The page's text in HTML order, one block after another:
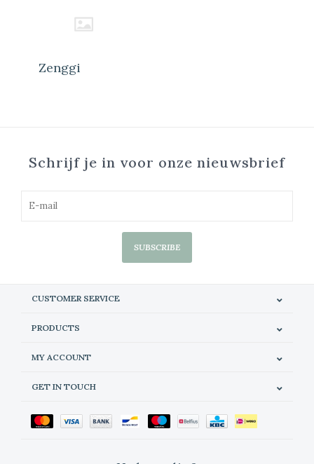
Zenggi
Schrijf je in voor onze nieuwsbrief
SUBSCRIBE
CUSTOMER SERVICE
PRODUCTS
MY ACCOUNT
GET IN TOUCH